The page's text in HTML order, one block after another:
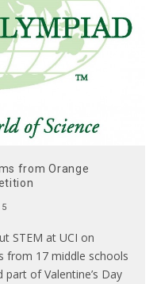
from Orange
STEM at UCI on
from 17 middle schools
of Valentine’s Day